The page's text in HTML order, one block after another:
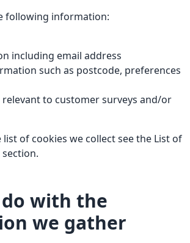
following information:
including email address
such as postcode, preferences
to customer surveys and/or
list of cookies we collect see the List of
section.
with the
we gather